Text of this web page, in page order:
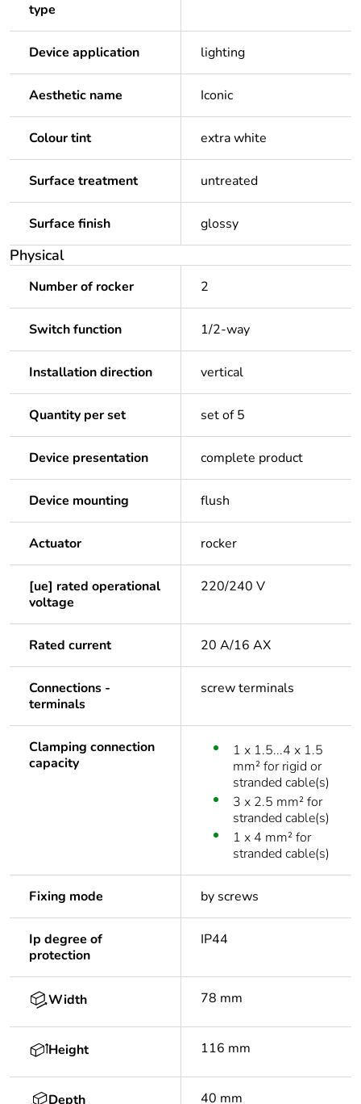
type
Device application lighting
Aesthetic name Iconic
Colour tint extra white
Surface treatment untreated
Surface finish glossy
Physical
Number of rocker 2
Switch function 1/2-way
Installation direction vertical
Quantity per set set of 5
Device presentation complete product
Device mounting flush
Actuator rocker
[ue] rated operational
voltage
220/240 V
Rated current 20 A/16 AX
Connections -
terminals
screw terminals
Clamping connection
capacity
1 x 1.5...4 x 1.5
mm² for rigid or
stranded cable(s)
3 x 2.5 mm² for
stranded cable(s)
1 x 4 mm² for
stranded cable(s)
Fixing mode by screws
Ip degree of
protection
IP44
Width 78 mm
Height 116 mm
Depth 40 mm